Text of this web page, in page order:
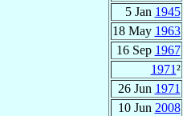
5 Jan 1945
18 May 1963
16 Sep 1967
1971²
26 Jun 1971
10 Jun 2008